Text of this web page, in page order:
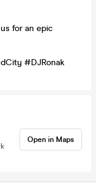
for an epic
#DJRonak
Open in Maps